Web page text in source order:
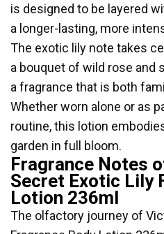
is designed to be layered
a longer-lasting, more
The exotic lily note takes
a bouquet of wild rose and
a fragrance that is both
Whether worn alone or as
routine, this lotion
garden in full bloom.
Fragrance Notes
Secret Exotic Lily
Lotion 236ml
The olfactory journey of